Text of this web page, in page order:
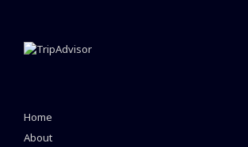
Home
About